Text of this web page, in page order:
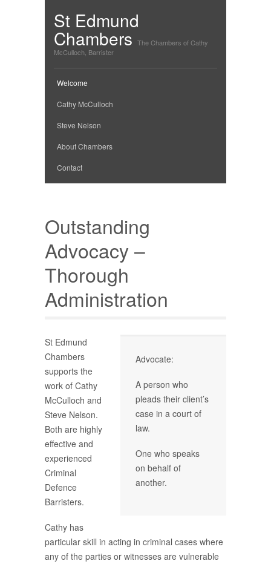
St Edmund
Chambers The Chambers of Cathy
McCulloch, Barrister
Welcome
Cathy McCulloch
Steve Nelson
About Chambers
Contact
Outstanding
Advocacy –
Thorough
Administration
Advocate:
A person who
pleads their client’s
case in a court of
law.
One who speaks
on behalf of
another.
St Edmund
Chambers
supports the
work of Cathy
McCulloch and
Steve Nelson.
Both are highly
effective and
experienced
Criminal
Defence
Barristers.
Cathy has
particular skill in acting in criminal cases where
any of the parties or witnesses are vulnerable